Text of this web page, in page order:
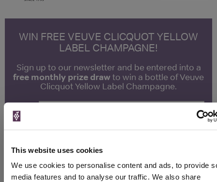
This website uses cookies
We use cookies to personalise content and ads, to provide
media features and to analyse our traffic. We also share
WIN FREE VEUVE CLICQUOT YELLOW
LABEL CHAMPAGNE!
Sign up to our newsletter and be entered into a
free monthly prize drawto win a bottle of Veuve
Clicquot Yellow Label Champagne.
Name
Email
SIGN UP